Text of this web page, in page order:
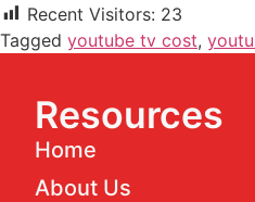
Recent Visitors: 23
Tagged youtube tv cost,
Resources
Home
About Us